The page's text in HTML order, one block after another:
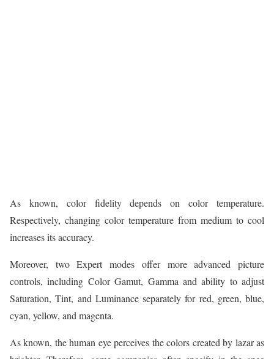
As known, color fidelity depends on color temperature.
Respectively, changing color temperature from medium to cool
increases its accuracy.
Moreover, two Expert modes offer more advanced picture
controls, including Color Gamut, Gamma and ability to adjust
Saturation, Tint, and Luminance separately for red, green, blue,
cyan, yellow, and magenta.
As known, the human eye perceives the colors created by lazar as